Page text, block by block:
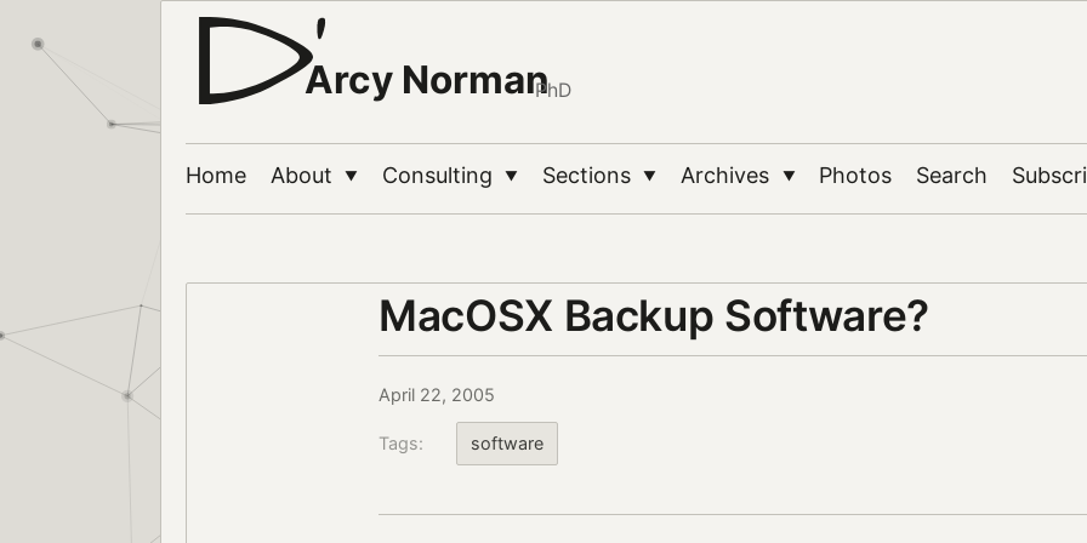
Arcy NormanPhD
Home About ▼ Consulting ▼ Sections ▼ Archives ▼ Photos Search
MacOSX Backup Software?
April 22, 2005
Tags: software